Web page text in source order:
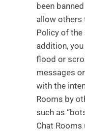
been
allow others
Policy of the
addition,
flood or
messages
with the
Rooms by
such as
Chat Rooms